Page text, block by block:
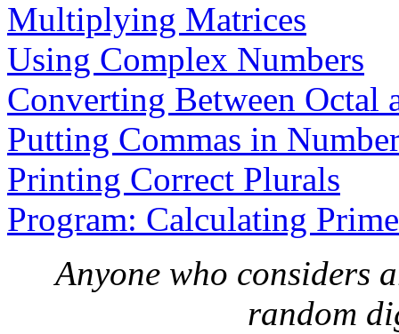
Multiplying Matrices
Using Complex Numbers
Converting Between Octal
Putting Commas in
Printing Correct Plurals
Program: Calculating
Anyone who considers
random